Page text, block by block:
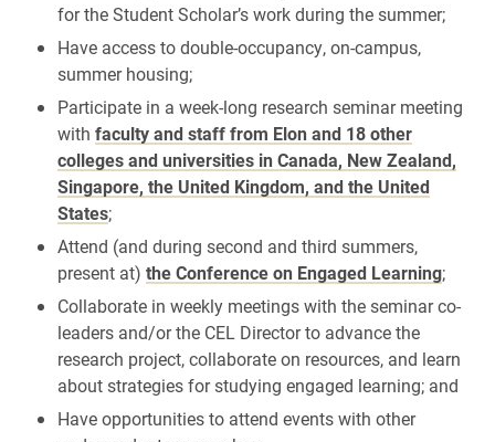
for the Student Scholar’s work during the summer;
Have access to double-occupancy, on-campus,
summer housing;
Participate in a week-long research seminar meeting
with faculty and staff from Elon and 18 other
colleges and universities in Canada, New Zealand,
Singapore, the United Kingdom, and the United
States;
Attend (and during second and third summers,
present at) the Conference on Engaged Learning;
Collaborate in weekly meetings with the seminar co-
leaders and/or the CEL Director to advance the
research project, collaborate on resources, and learn
about strategies for studying engaged learning; and
Have opportunities to attend events with other